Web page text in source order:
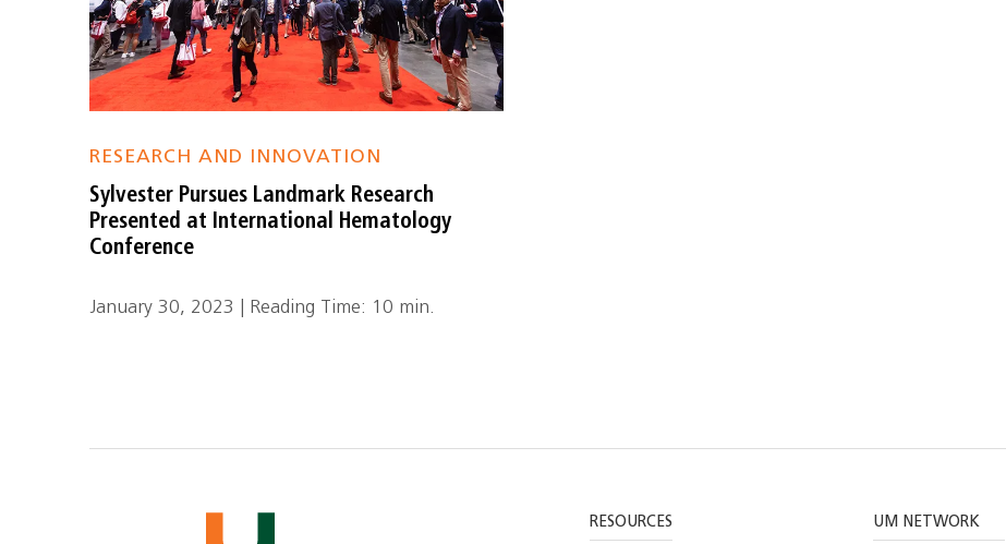
RESEARCH AND INNOVATION
Sylvester Pursues Landmark Research
Presented at International Hematology
Conference
January 30, 2023 | Reading Time: 10 min.
RESOURCES UM NETWORK